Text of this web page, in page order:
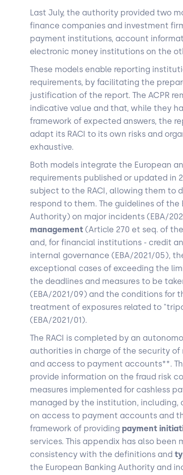
Last July, the authority provided two
finance companies and investment
payment institutions, account
electronic money institutions on the
These models enable reporting
requirements, by facilitating the
justification of the report. The ACPR
indicative value and that, while they
framework of expected answers, the
adapt its RACI to its own risks and
exhaustive.
Both models integrate the European
requirements published or updated in
subject to the RACI, allowing them to
respond to them. The guidelines of the
Authority) on major incidents (EBA/
management (Article 270 et seq. of
and, for financial institutions - credit
internal governance (EBA/2021/05),
exceptional cases of exceeding the
the deadlines and measures to be
(EBA/2021/09) and the conditions for
treatment of exposures related to
(EBA/2021/01).
The RACI is completed by an
authorities in charge of the security
and access to payment accounts**.
provide information on the fraud risk
measures implemented for cashless
managed by the institution, including,
on access to payment accounts and
framework of providing payment
services. This appendix has also been
consistency with the definitions and
the European Banking Authority and